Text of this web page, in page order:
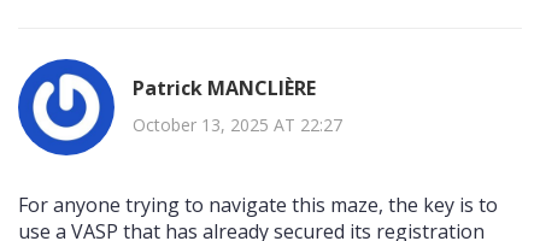
Patrick MANCLIÈRE
October 13, 2025 AT 22:27
For anyone trying to navigate this maze, the key is to
use a VASP that has already secured its registration